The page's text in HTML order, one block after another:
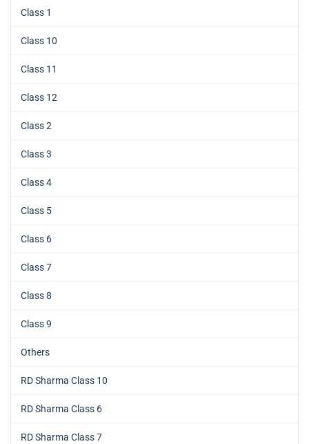
Class 1
Class 10
Class 11
Class 12
Class 2
Class 3
Class 4
Class 5
Class 6
Class 7
Class 8
Class 9
Others
RD Sharma Class 10
RD Sharma Class 6
RD Sharma Class 7